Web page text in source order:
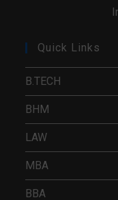
Quick Links
B.TECH
BHM
LAW
MBA
BBA